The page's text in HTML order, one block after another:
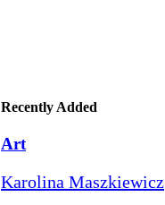
Recently Added
Art
Karolina Maszkiewicz